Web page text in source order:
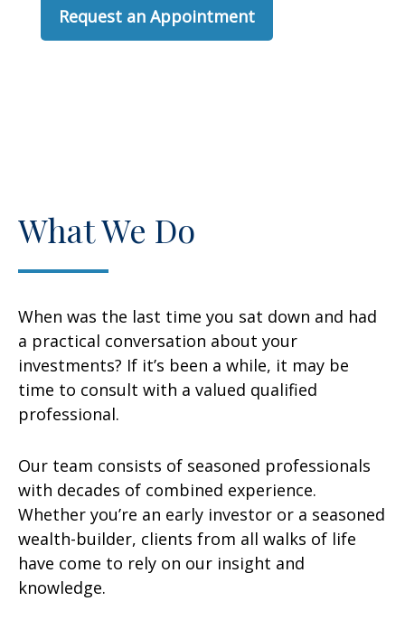
Request an Appointment
What We Do
When was the last time you sat down and had
a practical conversation about your
investments? If it’s been a while, it may be
time to consult with a valued qualified
professional.
Our team consists of seasoned professionals
with decades of combined experience.
Whether you’re an early investor or a seasoned
wealth-builder, clients from all walks of life
have come to rely on our insight and
knowledge.